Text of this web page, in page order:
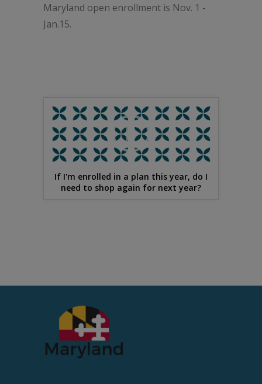
Maryland open enrollment is Nov. 1 -
Jan.15.
If I'm enrolled in a plan this year, do I
need to shop again for next year?